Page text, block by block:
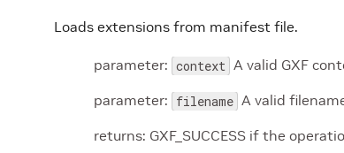
Loads extensions from manifest file.
parameter: context A valid GXF
parameter: filename A valid
returns: GXF_SUCCESS if the